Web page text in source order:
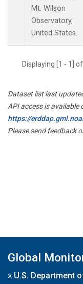
Mt. Wilson
Observatory,
United States.
Displaying [1 - 1]
Dataset list last
API access is available
https://
Please send feedback
Global
» U.S. Department